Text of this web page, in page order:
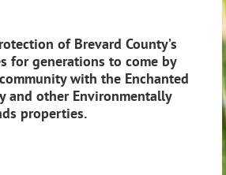
of Brevard County’s
for generations to come by
with the Enchanted
and other Environmentally
properties.